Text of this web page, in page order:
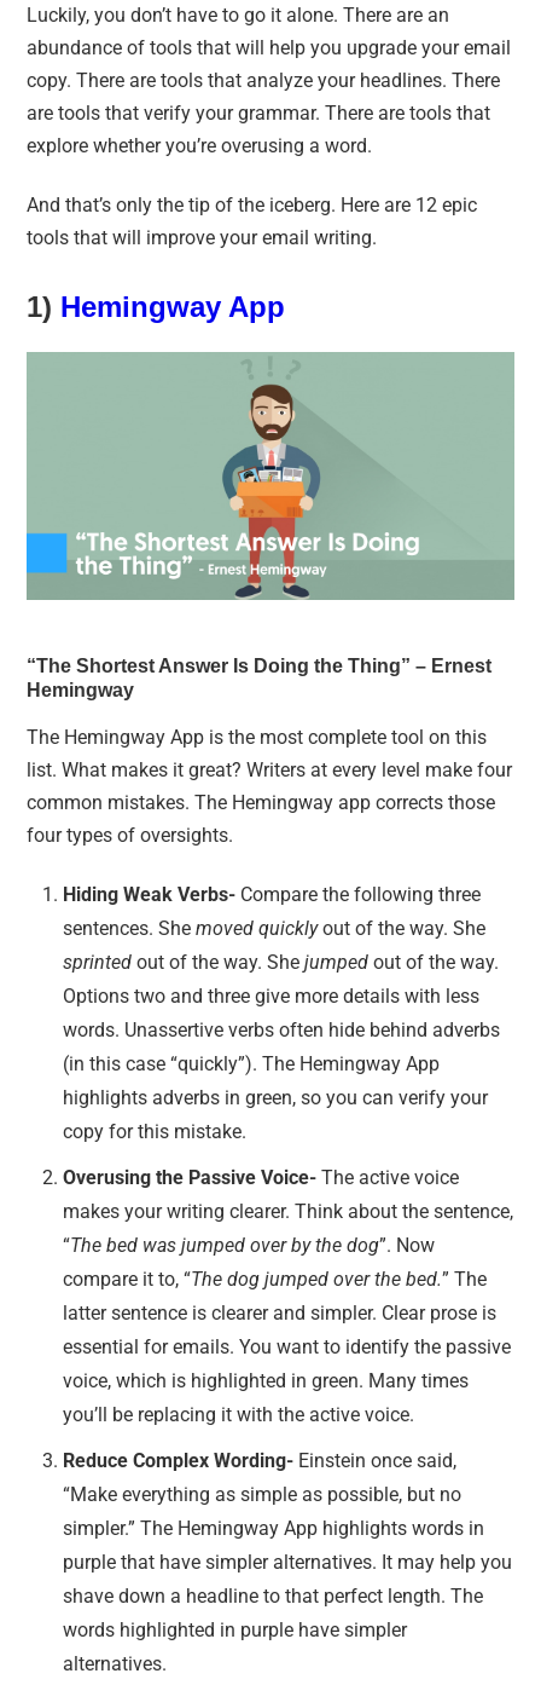
Luckily, you don’t have to go it alone. There are an
abundance of tools that will help you upgrade your email
copy. There are tools that analyze your headlines. There
are tools that verify your grammar. There are tools that
explore whether you’re overusing a word.
And that’s only the tip of the iceberg. Here are 12 epic
tools that will improve your email writing.
1) Hemingway App
“The Shortest Answer Is Doing the Thing” – Ernest
Hemingway
The Hemingway App is the most complete tool on this
list. What makes it great? Writers at every level make four
common mistakes. The Hemingway app corrects those
four types of oversights.
Hiding Weak Verbs- Compare the following three
sentences. Shemoved quicklyout of the way. She
sprinted out of the way. Shejumped out of the way.
Options two and three give more details with less
words. Unassertive verbs often hide behind adverbs
(in this case “quickly”). The Hemingway App
highlights adverbs in green, so you can verify your
copy for this mistake.
Overusing the Passive Voice- The active voice
makes your writing clearer. Think about the sentence,
“The bed was jumped over by the dog”. Now
compare it to, “The dog jumped over the bed.” The
latter sentence is clearer and simpler. Clear prose is
essential for emails. You want to identify the passive
voice, which is highlighted in green. Many times
you’ll be replacing it with the active voice.
Reduce Complex Wording- Einstein once said,
“Make everything as simple as possible, but no
simpler.” The Hemingway App highlights words in
purple that have simpler alternatives. It may help you
shave down a headline to that perfect length. The
words highlighted in purple have simpler
alternatives.